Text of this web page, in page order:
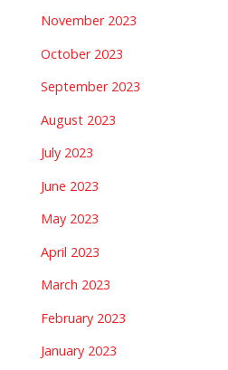
November 2023
October 2023
September 2023
August 2023
July 2023
June 2023
May 2023
April 2023
March 2023
February 2023
January 2023